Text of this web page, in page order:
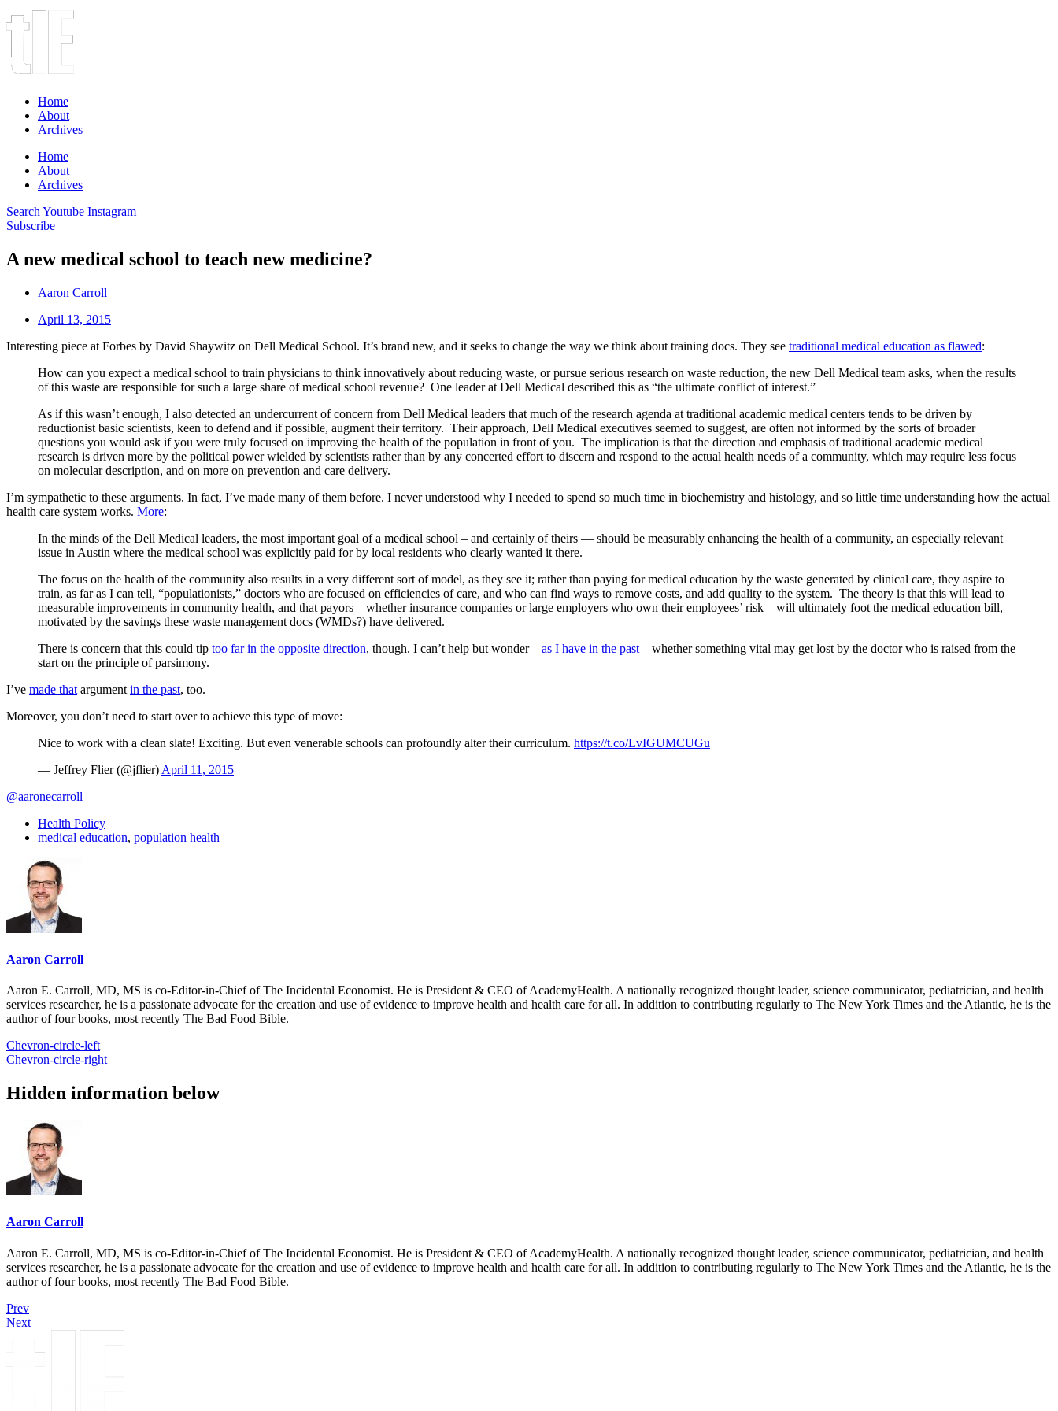
Home
About
Archives
Home
About
Archives
Search Youtube Instagram
Subscribe
A new medical school to teach new medicine?
Aaron Carroll
April 13, 2015
Interesting piece at Forbes by David Shaywitz on Dell Medical School. It’s brand new, and it seeks to change the way we think about training docs. They see traditional medical education as flawed:
How can you expect a medical school to train physicians to think innovatively about reducing waste, or pursue serious research on waste reduction, the new Dell Medical team asks, when the results
of this waste are responsible for such a large share of medical school revenue? One leader at Dell Medical described this as “the ultimate conflict of interest.”
As if this wasn’t enough, I also detected an undercurrent of concern from Dell Medical leaders that much of the research agenda at traditional academic medical centers tends to be driven by
reductionist basic scientists, keen to defend and if possible, augment their territory. Their approach, Dell Medical executives seemed to suggest, are often not informed by the sorts of broader
questions you would ask if you were truly focused on improving the health of the population in front of you. The implication is that the direction and emphasis of traditional academic medical
research is driven more by the political power wielded by scientists rather than by any concerted effort to discern and respond to the actual health needs of a community, which may require less focus
on molecular description, and on more on prevention and care delivery.
I’m sympathetic to these arguments. In fact, I’ve made many of them before. I never understood why I needed to spend so much time in biochemistry and histology, and so little time understanding how the actual
health care system works. More:
In the minds of the Dell Medical leaders, the most important goal of a medical school – and certainly of theirs — should be measurably enhancing the health of a community, an especially relevant
issue in Austin where the medical school was explicitly paid for by local residents who clearly wanted it there.
The focus on the health of the community also results in a very different sort of model, as they see it; rather than paying for medical education by the waste generated by clinical care, they aspire to
train, as far as I can tell, “populationists,” doctors who are focused on efficiencies of care, and who can find ways to remove costs, and add quality to the system. The theory is that this will lead to
measurable improvements in community health, and that payors – whether insurance companies or large employers who own their employees’ risk – will ultimately foot the medical education bill,
motivated by the savings these waste management docs (WMDs?) have delivered.
There is concern that this could tip too far in the opposite direction, though. I can’t help but wonder – as I have in the past – whether something vital may get lost by the doctor who is raised from the
start on the principle of parsimony.
I’ve made that argument in the past, too.
Moreover, you don’t need to start over to achieve this type of move:
Nice to work with a clean slate! Exciting. But even venerable schools can profoundly alter their curriculum. https://t.co/LvIGUMCUGu
— Jeffrey Flier (@jflier) April 11, 2015
@aaronecarroll
Health Policy
medical education, population health
Aaron Carroll
Aaron E. Carroll, MD, MS is co-Editor-in-Chief of The Incidental Economist. He is President & CEO of AcademyHealth. A nationally recognized thought leader, science communicator, pediatrician, and health
services researcher, he is a passionate advocate for the creation and use of evidence to improve health and health care for all. In addition to contributing regularly to The New York Times and the Atlantic, he is the
author of four books, most recently The Bad Food Bible.
Chevron-circle-left
Chevron-circle-right
Hidden information below
Aaron Carroll
Aaron E. Carroll, MD, MS is co-Editor-in-Chief of The Incidental Economist. He is President & CEO of AcademyHealth. A nationally recognized thought leader, science communicator, pediatrician, and health
services researcher, he is a passionate advocate for the creation and use of evidence to improve health and health care for all. In addition to contributing regularly to The New York Times and the Atlantic, he is the
author of four books, most recently The Bad Food Bible.
Prev
Next